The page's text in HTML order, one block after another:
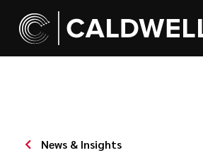
News & Insights